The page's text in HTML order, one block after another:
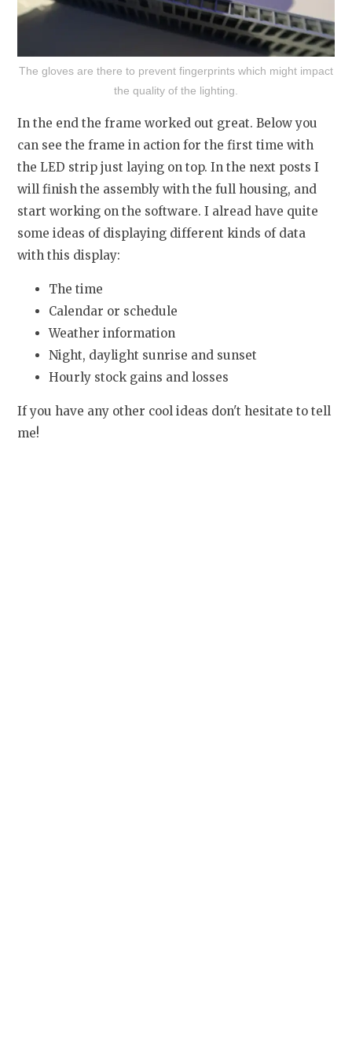
The gloves are there to prevent fingerprints which might impact
the quality of the lighting.
In the end the frame worked out great. Below you
can see the frame in action for the first time with
the LED strip just laying on top. In the next posts I
will finish the assembly with the full housing, and
start working on the software. I alread have quite
some ideas of displaying different kinds of data
with this display:
The time
Calendar or schedule
Weather information
Night, daylight sunrise and sunset
Hourly stock gains and losses
If you have any other cool ideas don't hesitate to tell
me!